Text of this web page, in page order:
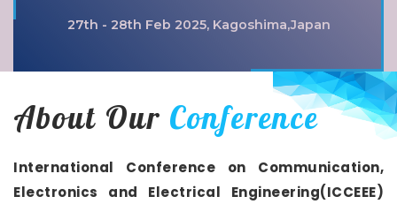
27th - 28th Feb 2025, Kagoshima,Japan
About Our Conference
International Conference on Communication,
Electronics and Electrical Engineering(ICCEEE)